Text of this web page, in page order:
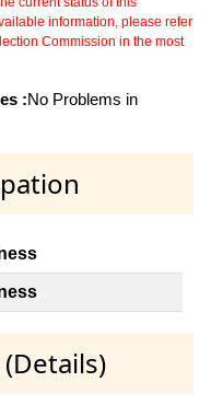
information, please refer
Commission in the most
:No Problems in